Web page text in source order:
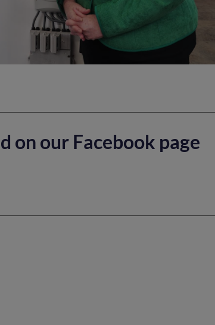
on our Facebook page